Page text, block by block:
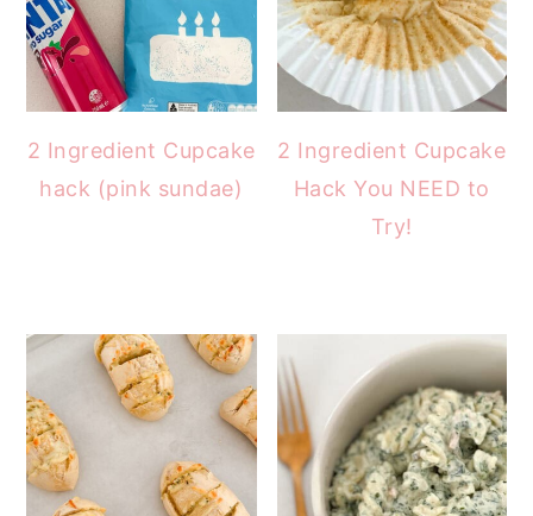
2 Ingredient Cupcake
hack (pink sundae)
2 Ingredient Cupcake
Hack You NEED to
Try!